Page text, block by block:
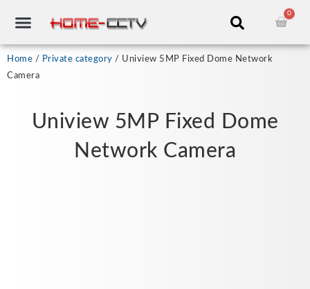
0
Cart
Home / Private category / Uniview 5MP Fixed Dome Network
Camera
Uniview 5MP Fixed Dome
Network Camera